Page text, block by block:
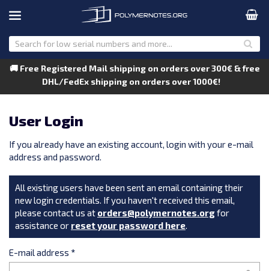
🚚 Free Registered Mail shipping on orders over 300€ & free
DHL/FedEx shipping on orders over 1000€!
User Login
If you already have an existing account, login with your e-mail
address and password.
All existing users have been sent an email containing their
new login credentials. If you haven't received this email,
please contact us at orders@polymernotes.orgfor
assistance or reset your password here.
E-mail address *